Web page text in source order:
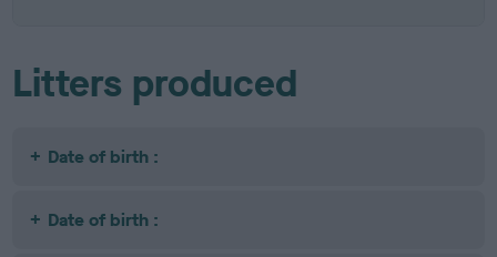
Litters produced
Date of birth :
Date of birth :